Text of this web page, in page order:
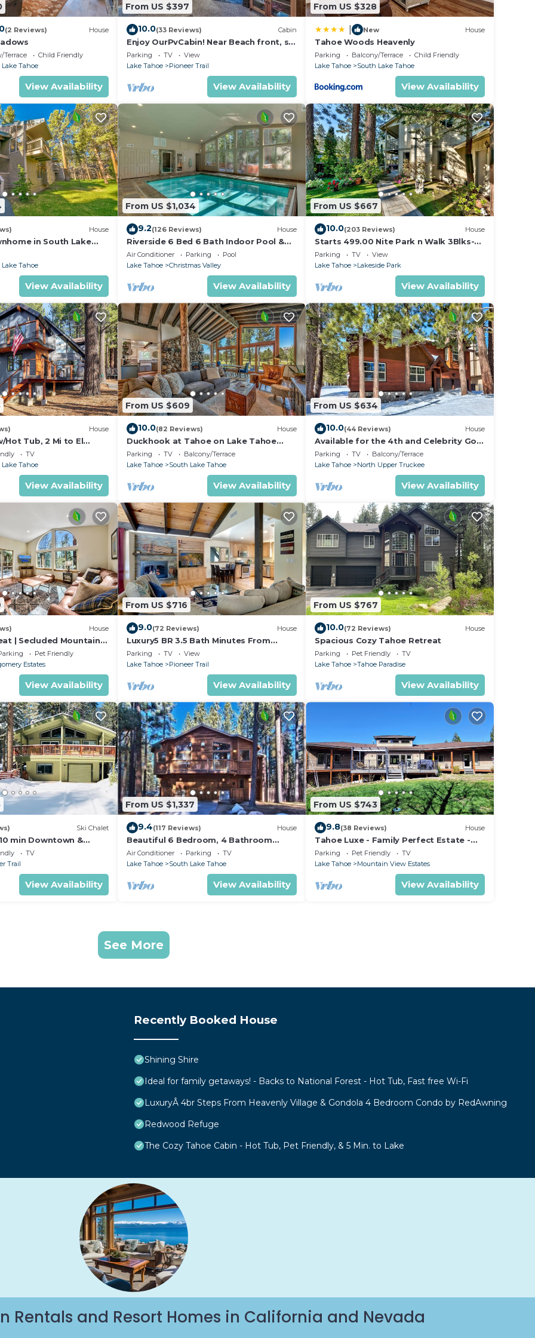
(2 Reviews) House
Terrace
Child Friendly
Tahoe
View Availability
From US $397
10.0(33 Reviews) Cabin
Enjoy OurPvCabin! Near Beach front, ski
resorts & casinos!
Parking TV
View
Lake Tahoe
Pioneer Trail
View Availability
From US $328
New House
Tahoe Woods Heavenly
Parking Balcony/Terrace
Child Friendly
Lake Tahoe
South Lake Tahoe
View Availability
House
in South Lake
Tahoe
View Availability
From US $1,034
9.2(126 Reviews) House
Riverside 6 Bed 6 Bath Indoor Pool &
Hot tub & Sauna & Steam Shower In
Tahoe !
Air Conditioner Parking
Pool
Lake Tahoe
Christmas Valley
View Availability
From US $667
10.0(203 Reviews) House
Starts 499.00 Nite Park n Walk 3Blks-
Beach, Stateline Casinos & Ski Gondola
Parking TV
View
Lake Tahoe
Lakeside Park
View Availability
House
Hot Tub, 2 Mi to El
TV
Tahoe
View Availability
From US $609
10.0(82 Reviews) House
Duckhook at Tahoe on Lake Tahoe
Golf Course
Parking TV
Balcony/Terrace
Lake Tahoe
South Lake Tahoe
View Availability
From US $634
10.0(44 Reviews) House
Available for the 4th and Celebrity Golf
- Tahoe Chalet Downstairs living
Parking TV
Balcony/Terrace
Lake Tahoe
North Upper Truckee
View Availability
House
| Secluded Mountain
Pet Friendly
Estates
View Availability
From US $716
9.0(72 Reviews) House
Luxury5 BR 3.5 Bath Minutes From
Heavenly, Casinos And The Lake
Parking TV
View
Lake Tahoe
Pioneer Trail
View Availability
From US $767
10.0(72 Reviews) House
Spacious Cozy Tahoe Retreat
Parking Pet Friendly
TV
Lake Tahoe
Tahoe Paradise
View Availability
Ski Chalet
min Downtown &
South Lake Tahoe
TV
Trail
View Availability
From US $1,337
9.4(117 Reviews) House
Beautiful 6 Bedroom, 4 Bathroom
Home Centrally Located and Perfectly
Appointed
Air Conditioner Parking
TV
Lake Tahoe
South Lake Tahoe
View Availability
From US $743
9.8(38 Reviews) House
Tahoe Luxe - Family Perfect Estate -
HotTub+Views
Parking Pet Friendly
TV
Lake Tahoe
Mountain View Estates
View Availability
See More
Recently Booked House
Shining Shire
Ideal for family getaways! - Backs to National Forest - Hot Tub, Fast free Wi-Fi
LuxuryÂ 4br Steps From Heavenly Village & Gondola 4 Bedroom Condo by RedAwning
Redwood Refuge
The Cozy Tahoe Cabin - Hot Tub, Pet Friendly, & 5 Min. to Lake
Rentals and Resort Homes in California and Nevada